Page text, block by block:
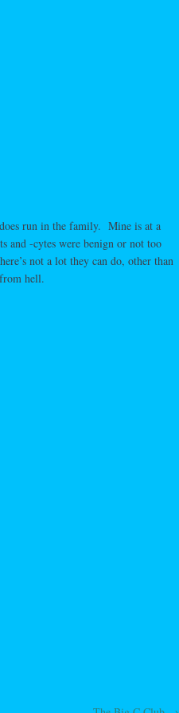
run in the family. Mine is at a
-cytes were benign or not too
not a lot they can do, other than
hell.